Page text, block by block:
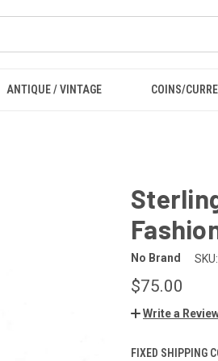
ANTIQUE / VINTAGE COINS/
No Brand SKU:
$75.00
Write a
FIXED SHIPPING